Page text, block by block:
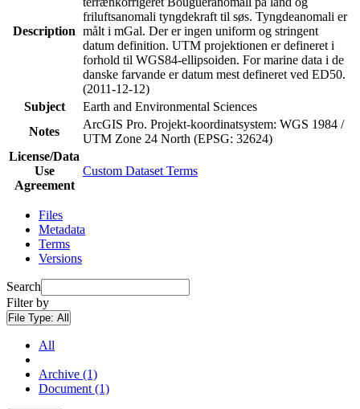
Description
friluftsanomali tyngdekraft til søs. Tyngdeanomali er
målt i mGal. Der er ingen uniform og stringent
datum definition. UTM projektionen er defineret i
forhold til WGS84-ellipsoiden. For marine data i de
danske farvande er datum mest defineret ved ED50.
(2011-12-12)
Subject
Earth and Environmental Sciences
Notes
ArcGIS Pro. Projekt-koordinatsystem: WGS 1984 /
UTM Zone 24 North (EPSG: 32624)
License/Data
Use
Agreement
Custom Dataset Terms
Files
Metadata
Terms
Versions
Search
Filter by
File Type: All
All
Archive (1)
Document (1)